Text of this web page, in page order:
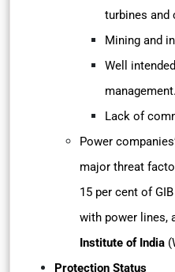
turbines and
Mining and
Well
management.
Lack of
Power
major threat
15 per cent of
with power lines,
Institute of India
Protection Status